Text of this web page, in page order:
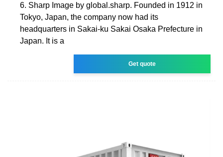
6. Sharp Image by global.sharp. Founded in 1912 in
Tokyo, Japan, the company now had its
headquarters in Sakai-ku Sakai Osaka Prefecture in
Japan. It is a
Get quote